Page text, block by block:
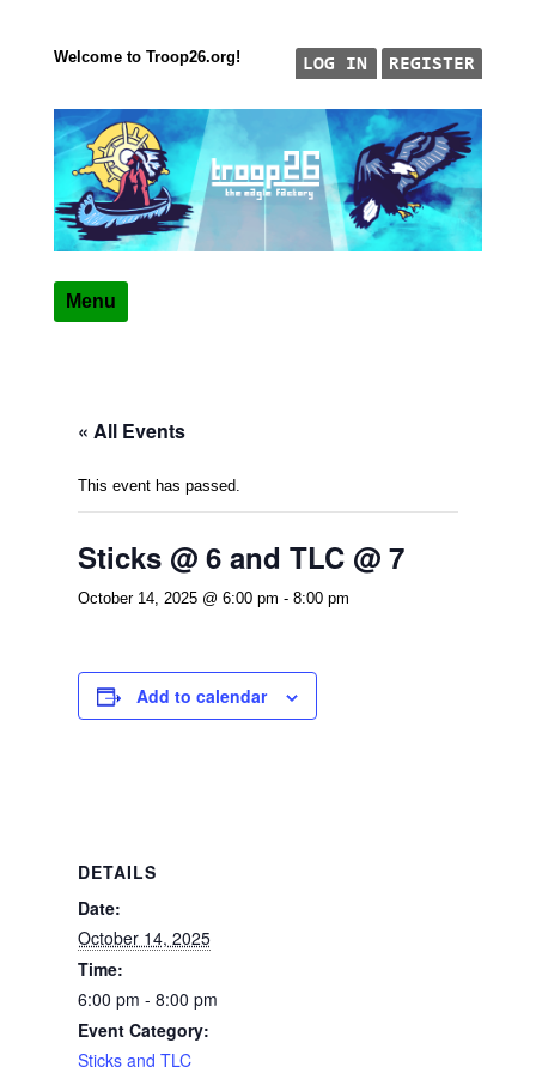
Welcome to Troop26.org!
TROOP 26, TULSA,
"The Eagle Factory"
Menu
« All Events
This event has passed.
Sticks @ 6 and TLC @ 7
October 14, 2025 @ 6:00 pm - 8:00 pm
Add to calendar
DETAILS
Date:
October 14, 2025
Time:
6:00 pm - 8:00 pm
Event Category:
Sticks and TLC